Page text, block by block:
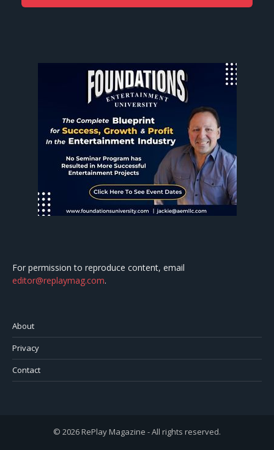
For permission to reproduce content, email
editor@replaymag.com.
About
Privacy
Contact
© 2026 RePlay Magazine - All rights reserved.